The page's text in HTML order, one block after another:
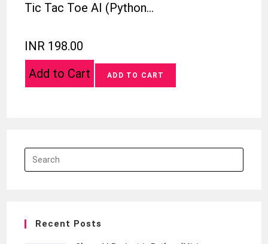
Tic Tac Toe AI (Python…
INR 198.00
Add to Cart
Recent Posts